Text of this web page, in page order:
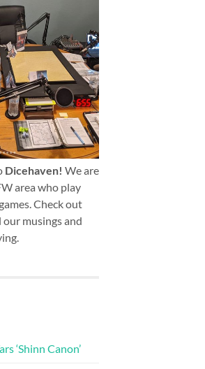
Dicehaven! We are
area who play
Check out
our musings and
‘Shinn Canon’